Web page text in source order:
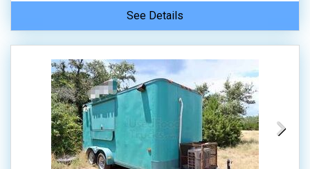
See Details